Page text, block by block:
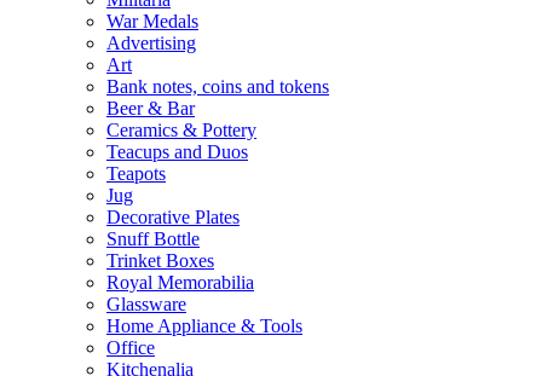
War Medals
Advertising
Art
Bank notes, coins and tokens
Beer & Bar
Ceramics & Pottery
Teacups and Duos
Teapots
Jug
Decorative Plates
Snuff Bottle
Trinket Boxes
Royal Memorabilia
Glassware
Home Appliance & Tools
Office
Kitchenalia